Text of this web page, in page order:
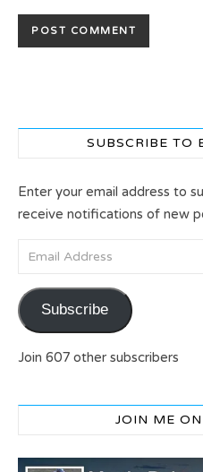
SUBSCRIBE TO
Enter your email address to
receive notifications of new
Email Address
Subscribe
Join 607 other subscribers
JOIN ME